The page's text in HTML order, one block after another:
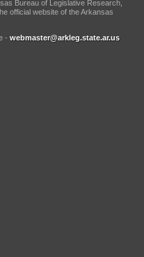
Bureau of Legislative Research,
official website of the Arkansas
- webmaster@arkleg.state.ar.us